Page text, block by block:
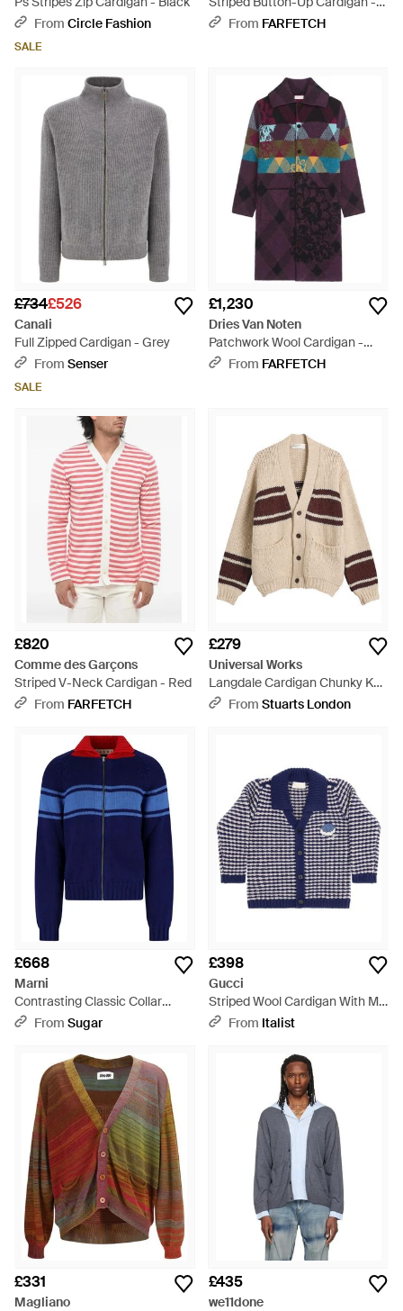
From Circle Fashion
SALE
BlueFrom FARFETCH
£734£526
Canali
Full Zipped Cardigan - Grey
From Senser
SALE
£1,230
Dries Van Noten
Patchwork Wool Cardigan -
BlueFrom FARFETCH
£820
Comme des Garçons
Striped V-Neck Cardigan - Red
From FARFETCH
£279
Universal Works
Langdale Cardigan Chunky Knit
Stripe - Natural
From Stuarts London
£668
Marni
Contrasting Classic Collar
Cotton Cardigan By - Blue
From Sugar
£398
Gucci
Striped Wool Cardigan With Mr.
Happy For Boy Ovis Aries - Blue
From Italist
£331
Magliano
£435
we11done